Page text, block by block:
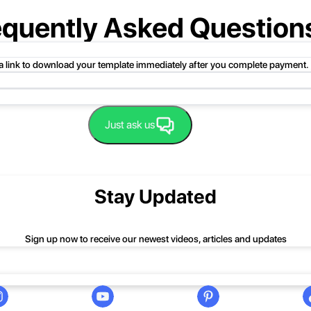
Asked
link to download your template immediately after you complete payment.
folder or product file.
folder to open it. Then, drag the file or folder from the
folder, click Extract All, and then follow the instructions.
Just ask us
Stay Updated
Sign up now to receive our newest videos, articles and updates